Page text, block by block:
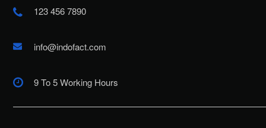
123 456 7890
info@indofact.com
9 To 5 Working Hours